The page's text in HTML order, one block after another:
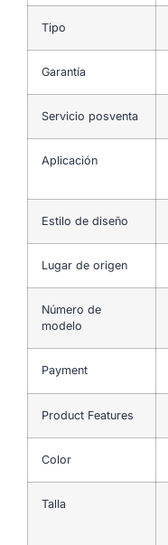
Tipo
Garantía
Servicio posventa
Aplicación
Estilo de diseño
Lugar de origen
Número de
modelo
Payment
Product Features
Color
Talla